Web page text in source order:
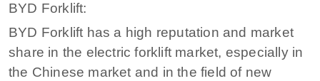
BYD Forklift:
BYD Forklift has a high reputation and market
share in the electric forklift market, especially in
the Chinese market and in the field of new